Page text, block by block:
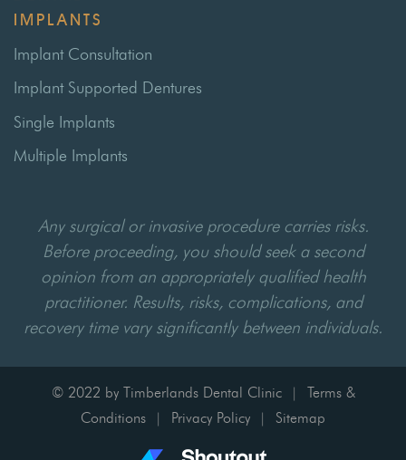
IMPLANTS
Implant Consultation
Implant Supported Dentures
Single Implants
Multiple Implants
Any surgical or invasive procedure carries risks.
Before proceeding, you should seek a second
opinion from an appropriately qualified health
practitioner. Results, risks, complications, and
recovery time vary significantly between individuals.
© 2022 by Timberlands Dental Clinic |
Terms &
Conditions
| Privacy Policy | Sitemap